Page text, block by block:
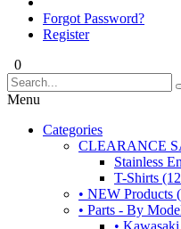
Forgot Password?
Register
0
Menu
Categories
CLEARANCE
Stainless
T-Shirts
• NEW Products
• Parts - By
•